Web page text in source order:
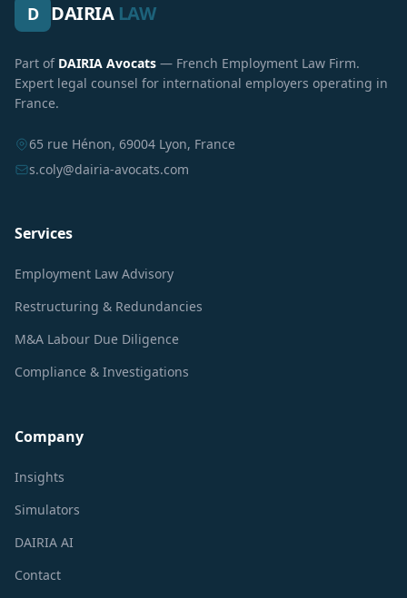
D DAIRIA LAW
Part of DAIRIA Avocats — French Employment Law Firm.
Expert legal counsel for international employers operating in
France.
65 rue Hénon, 69004 Lyon, France
s.coly@dairia-avocats.com
Services
Employment Law Advisory
Restructuring & Redundancies
M&A Labour Due Diligence
Compliance & Investigations
Company
Insights
Simulators
DAIRIA AI
Contact